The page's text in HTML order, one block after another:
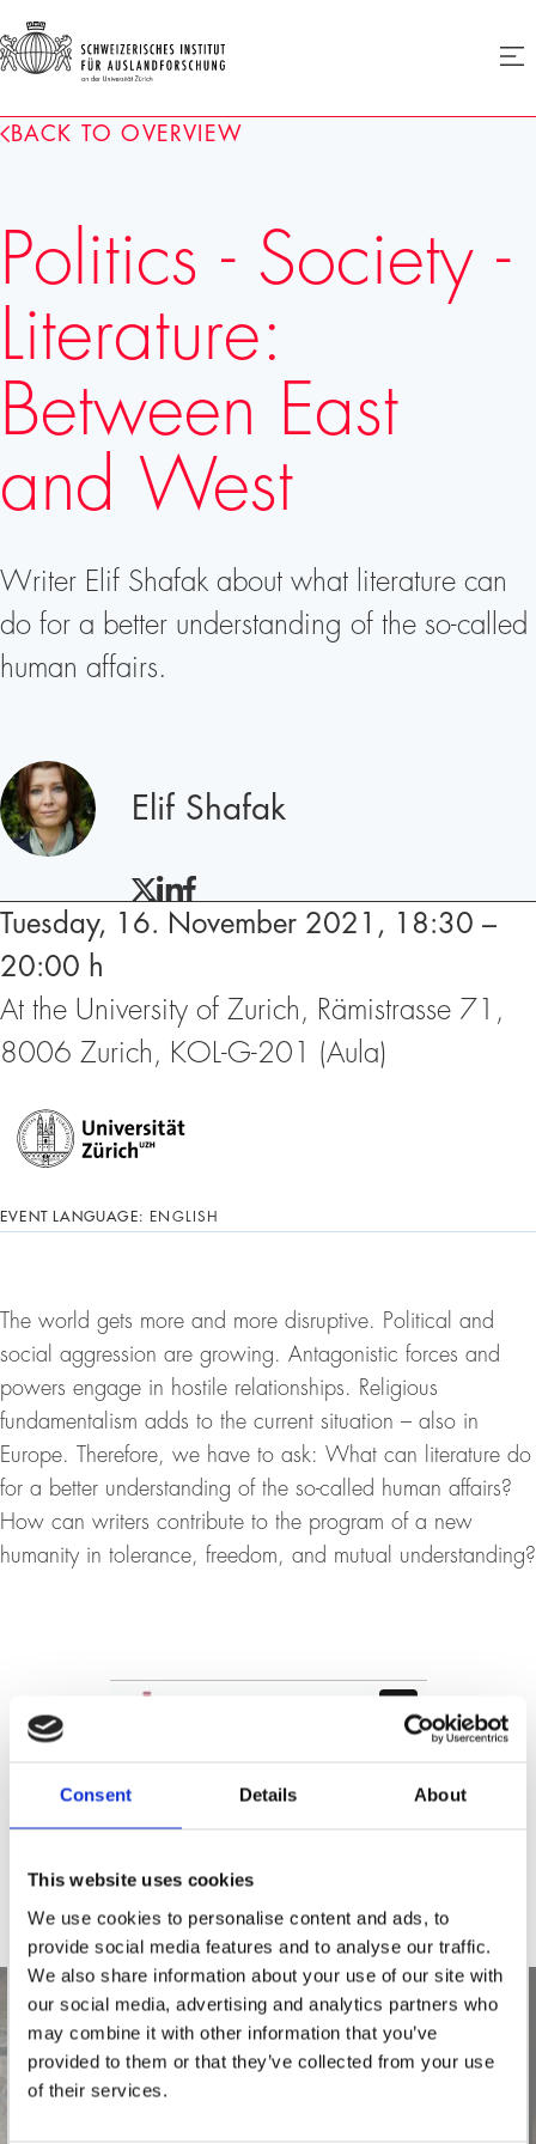
Consent Details About
This website uses cookies
We use cookies to personalise content and ads, to
provide social media features and to analyse our traffic.
We also share information about your use of our site with
our social media, advertising and analytics partners who
may combine it with other information that you’ve
provided to them or that they’ve collected from your use
of their services.
Homepage
menu
BACK TO OVERVIEW
Politics - Society -
Literature:
Between East
and West
Writer Elif Shafak about what literature can
do for a better understanding of the so-called
human affairs.
Elif Shafak
TWITTERLINKEDIN
FACEBOOK
Tuesday, 16. November 2021, 18:30 –
20:00 h
At the University of Zurich, Rämistrasse 71,
8006 Zurich, KOL-G-201 (Aula)
EVENT LANGUAGE: ENGLISH
The world gets more and more disruptive. Political and
social aggression are growing. Antagonistic forces and
powers engage in hostile relationships. Religious
fundamentalism adds to the current situation – also in
Europe. Therefore, we have to ask: What can literature do
for a better understanding of the so-called human affairs?
How can writers contribute to the program of a new
humanity in tolerance, freedom, and mutual understanding?